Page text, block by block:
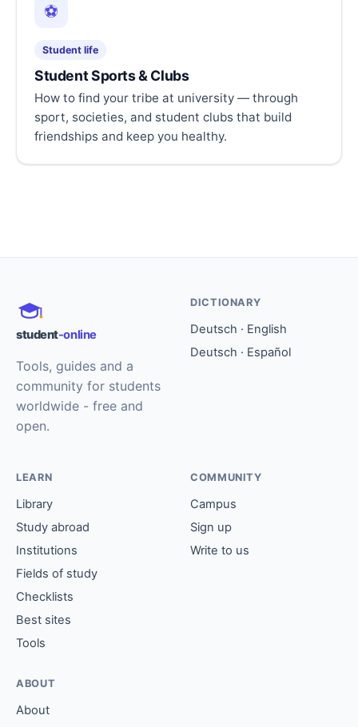
⚽
Student life
Student Sports & Clubs
How to find your tribe at university — through
sport, societies, and student clubs that build
friendships and keep you healthy.
student-online
Tools, guides and a
community for students
worldwide - free and
open.
DICTIONARY
Deutsch · English
Deutsch · Español
LEARN
Library
Study abroad
Institutions
Fields of study
Checklists
Best sites
Tools
COMMUNITY
Campus
Sign up
Write to us
ABOUT
About